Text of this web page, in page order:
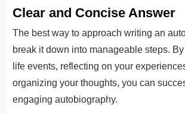
Clear and Concise Answer
The best way to approach writing an
break it down into manageable steps.
life events, reflecting on your
organizing your thoughts, you can
engaging autobiography.